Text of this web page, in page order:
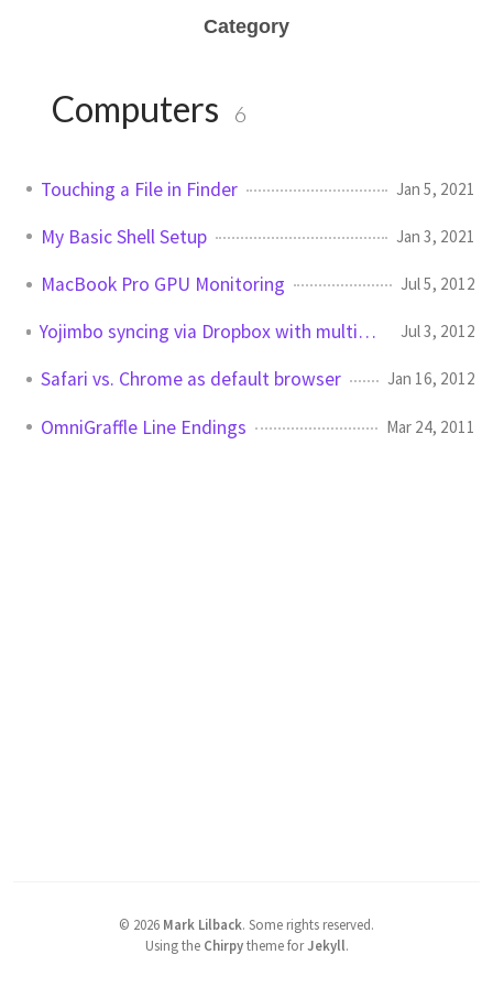
Category
Computers 6
Touching a File in Finder Jan 5, 2021
My Basic Shell Setup Jan 3, 2021
MacBook Pro GPU Monitoring Jul 5, 2012
Yojimbo syncing via Dropbox with multiple Macs Jul 3, 2012
Safari vs. Chrome as default browser Jan 16, 2012
OmniGraffle Line Endings Mar 24, 2011
© 2026 Mark Lilback. Some rights reserved.
Using the Chirpytheme forJekyll.